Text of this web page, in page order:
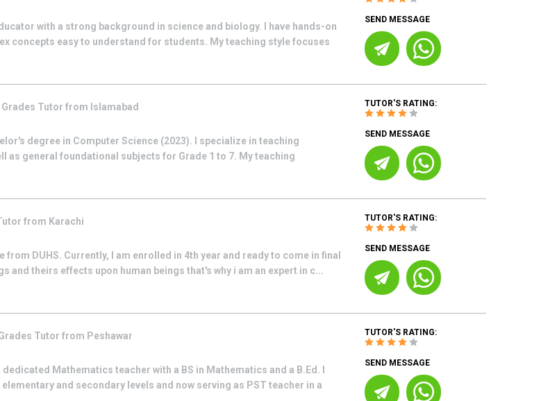
with a strong background in science and biology. I have hands-on
concepts easy to understand for students. My teaching style focuses
SEND MESSAGE
Tutor from Islamabad
degree in Computer Science (2023). I specialize in teaching
as general foundational subjects for Grade 1 to 7. My teaching
TUTOR'S RATING:
SEND MESSAGE
from Karachi
from DUHS. Currently, I am enrolled in 4th year and ready to come in final
and theirs effects upon human beings that's why i am an expert in c...
TUTOR'S RATING:
SEND MESSAGE
Tutor from Peshawar
Mathematics teacher with a BS in Mathematics and a B.Ed. I
and secondary levels and now serving as PST teacher in a
TUTOR'S RATING:
SEND MESSAGE